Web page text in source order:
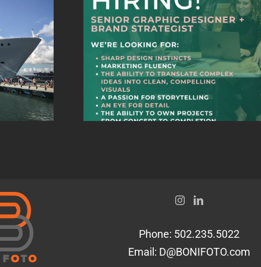
Senior Graphic
Designer + Brand
Strategist
Phone: 502.235.5022
Email: D@BONIFOTO.com